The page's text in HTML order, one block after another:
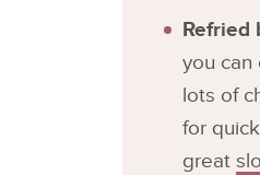
Refried
you can
lots of
for
great